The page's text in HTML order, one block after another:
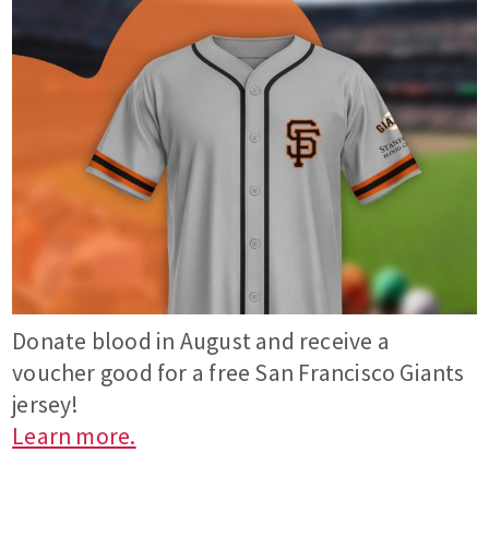
Donate blood in August and receive a
voucher good for a free San Francisco Giants
jersey!
Learn more.